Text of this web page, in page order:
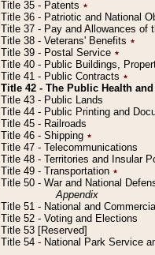
Title 35 - Patents ٭
Title 36 - Patriotic and National
Title 37 - Pay and Allowances of
Title 38 - Veterans' Benefits ٭
Title 39 - Postal Service ٭
Title 40 - Public Buildings,
Title 41 - Public Contracts ٭
Title 42 - The Public Health
Title 43 - Public Lands
Title 44 - Public Printing and
Title 45 - Railroads
Title 46 - Shipping ٭
Title 47 - Telecommunications
Title 48 - Territories and Insular
Title 49 - Transportation ٭
Title 50 - War and National
Appendix
Title 51 - National and
Title 52 - Voting and Elections
Title 53 [Reserved]
Title 54 - National Park Service